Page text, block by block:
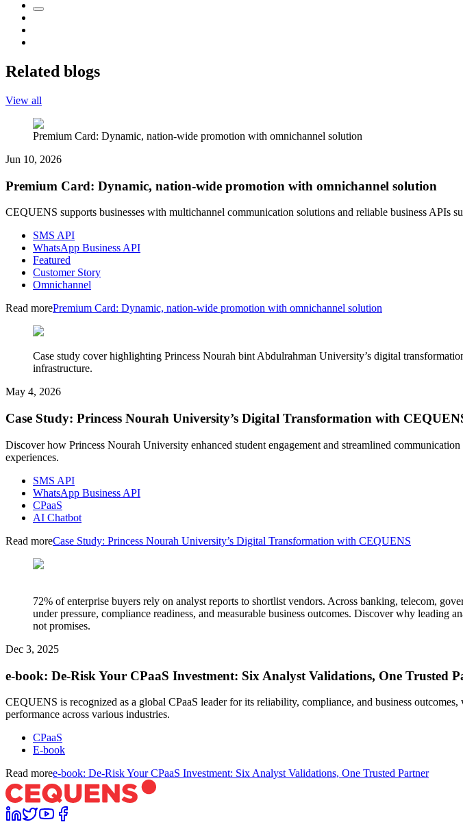
Related blogs
View all
Premium Card: Dynamic, nation-wide promotion with omnichannel solution
Jun 10, 2026
Premium Card: Dynamic, nation-wide promotion with omnichannel solution
CEQUENS supports businesses with multichannel communication solutions and reliable business APIs
SMS API
WhatsApp Business API
Featured
Customer Story
Omnichannel
Read morePremium Card: Dynamic, nation-wide promotion with omnichannel solution
Case study cover highlighting Princess Nourah bint Abdulrahman University’s digital
infrastructure.
May 4, 2026
Case Study: Princess Nourah University’s Digital Transformation with
Discover how Princess Nourah University enhanced student engagement and streamlined
experiences.
SMS API
WhatsApp Business API
CPaaS
AI Chatbot
Read moreCase Study: Princess Nourah University’s Digital Transformation with CEQUENS
72% of enterprise buyers rely on analyst reports to shortlist vendors. Across banking, telecom,
under pressure, compliance readiness, and measurable business outcomes. Discover why
not promises.
Dec 3, 2025
e-book: De-Risk Your CPaaS Investment: Six Analyst Validations, One Trusted
CEQUENS is recognized as a global CPaaS leader for its reliability, compliance, and business
performance across various industries.
CPaaS
E-book
Read moree-book: De-Risk Your CPaaS Investment: Six Analyst Validations, One Trusted Partner